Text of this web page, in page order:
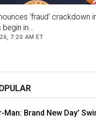
is desperate for
support to keep
grinding defense
weeks of tense
that the US was
that it would take
‘fraud’ crackdown
in...
7:20 AM ET
Man: Brand New Day’